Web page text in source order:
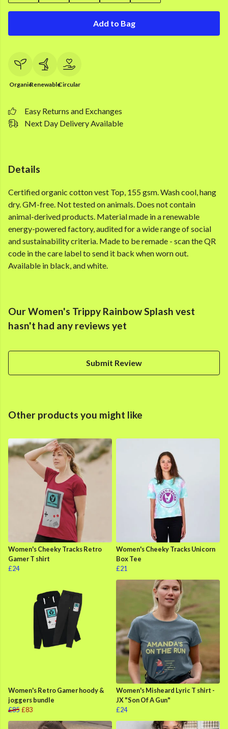
Add to Bag
OrganicRenewableCircular
Easy Returns and Exchanges
Next Day Delivery Available
Details
Certified organic cotton vest Top, 155 gsm. Wash cool, hang
dry. GM-free. Not tested on animals. Does not contain
animal-derived products. Material made in a renewable
energy-powered factory, audited for a wide range of social
and sustainability criteria. Made to be remade - scan the QR
code in the care label to send it back when worn out.
Available in black, and white.
Our Women's Trippy Rainbow Splash vest
hasn't had any reviews yet
Submit Review
Other products you might like
Women's Cheeky Tracks Retro
Gamer T shirt
£24
Women's Cheeky Tracks Unicorn
Box Tee
£21
Women's Retro Gamer hoody &
joggers bundle
£85 £83
Women's Misheard Lyric T shirt -
JX "Son Of A Gun"
£24